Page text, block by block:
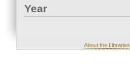
Year
About the Libraries